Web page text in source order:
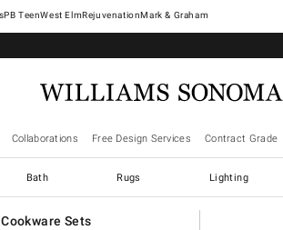
West ElmRejuvenationMark & Graham
Collaborations Free Design Services Contract Grade
Bath Rugs Lighting
Cookware Sets